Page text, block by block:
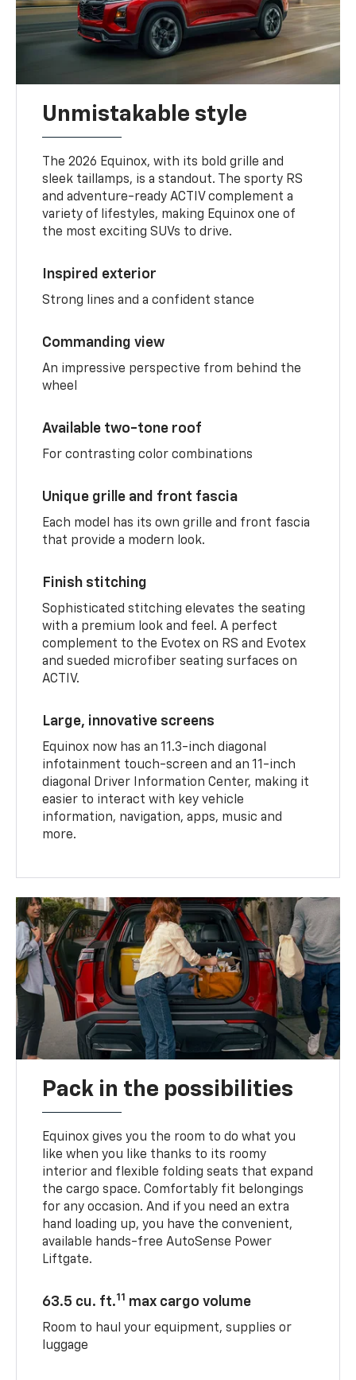
Unmistakable style
The 2026 Equinox, with its bold grille and
sleek taillamps, is a standout. The sporty RS
and adventure-ready ACTIV complement a
variety of lifestyles, making Equinox one of
the most exciting SUVs to drive.
Inspired exterior
Strong lines and a confident stance
Commanding view
An impressive perspective from behind the
wheel
Available two-tone roof
For contrasting color combinations
Unique grille and front fascia
Each model has its own grille and front fascia
that provide a modern look.
Finish stitching
Sophisticated stitching elevates the seating
with a premium look and feel. A perfect
complement to the Evotex on RS and Evotex
and sueded microfiber seating surfaces on
ACTIV.
Large, innovative screens
Equinox now has an 11.3-inch diagonal
infotainment touch-screen and an 11-inch
diagonal Driver Information Center, making it
easier to interact with key vehicle
information, navigation, apps, music and
more.
Pack in the possibilities
Equinox gives you the room to do what you
like when you like thanks to its roomy
interior and flexible folding seats that expand
the cargo space. Comfortably fit belongings
for any occasion. And if you need an extra
hand loading up, you have the convenient,
available hands-free AutoSense Power
Liftgate.
63.5 cu. ft.11 max cargo volume
Room to haul your equipment, supplies or
luggage